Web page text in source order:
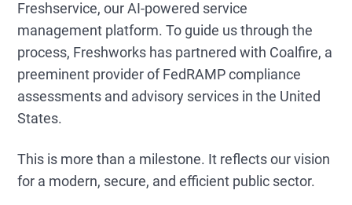
Freshservice, our AI-powered service
management platform. To guide us through the
process, Freshworks has partnered with Coalfire, a
preeminent provider of FedRAMP compliance
assessments and advisory services in the United
States.
This is more than a milestone. It reflects our vision
for a modern, secure, and efficient public sector.